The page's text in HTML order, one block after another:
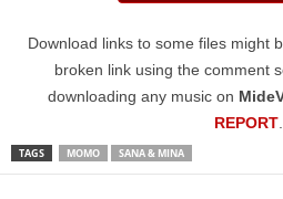
Download links to some files might
broken link using the comment
downloading any music on
REPORT
TAGS MOMO SANA & MINA